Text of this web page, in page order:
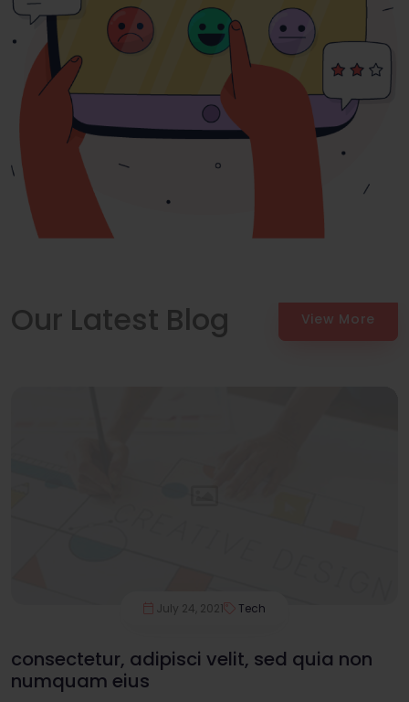
Our Latest Blog View More
July 24, 2021 Tech
consectetur, adipisci velit, sed quia non
numquam eius